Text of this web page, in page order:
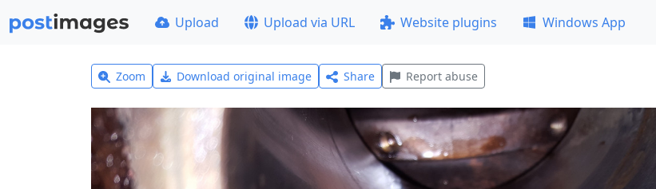
Upload Upload via URL Website plugins Windows App
Zoom Download original image Share Report abuse